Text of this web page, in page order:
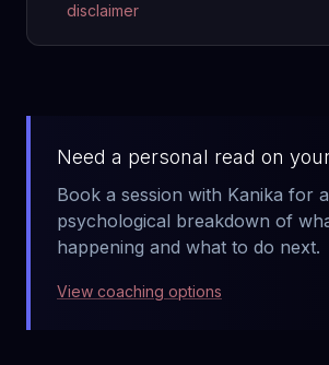
disclaimer
Need a personal read on
Book a session with Kanika for
psychological breakdown of
happening and what to do next.
View coaching options